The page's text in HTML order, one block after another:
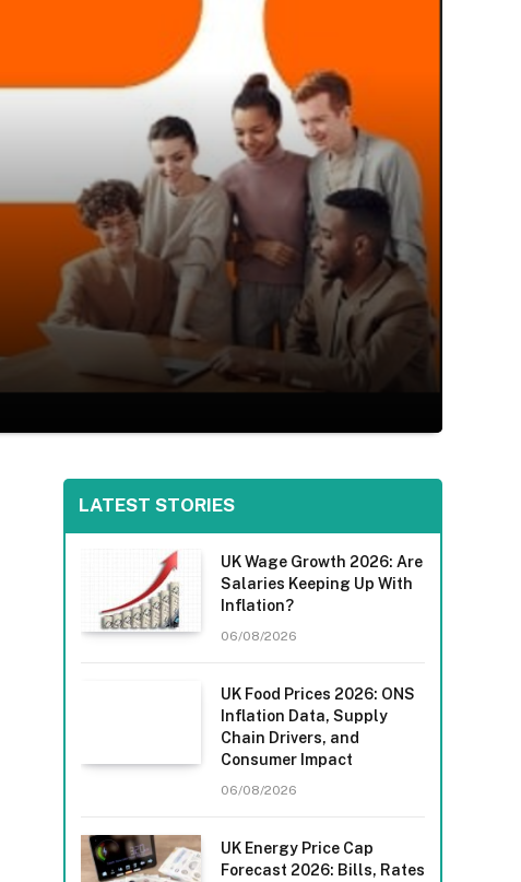
LATEST STORIES
UK Wage Growth 2026: Are
Salaries Keeping Up With
Inflation?
06/08/2026
UK Food Prices 2026: ONS
Inflation Data, Supply
Chain Drivers, and
Consumer Impact
06/08/2026
UK Energy Price Cap
Forecast 2026: Bills, Rates